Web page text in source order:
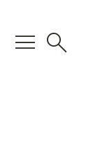
menu search